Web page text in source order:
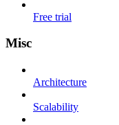
Free trial
Misc
Architecture
Scalability